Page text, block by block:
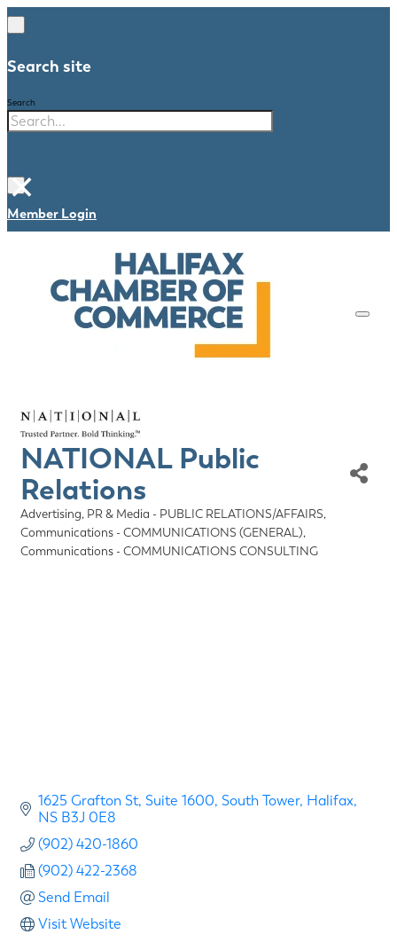
Search site
Search
×
Member Login
NATIONAL Public
Relations
Categories
Advertising, PR & Media - PUBLIC RELATIONS/AFFAIRS
Communications - COMMUNICATIONS (GENERAL)
Communications - COMMUNICATIONS CONSULTING
1625 Grafton St Suite 1600, South Tower Halifax
NS B3J 0E8
(902) 420-1860
(902) 422-2368
Send Email
Visit Website